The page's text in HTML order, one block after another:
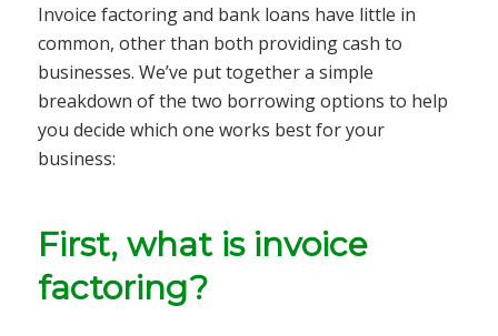
Invoice factoring and bank loans have little in
common, other than both providing cash to
businesses. We’ve put together a simple
breakdown of the two borrowing options to help
you decide which one works best for your
business:
First, what is invoice
factoring?